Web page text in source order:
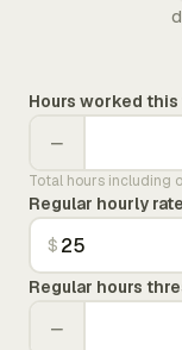
Hours worked
−
Total hours including
Regular hourly rate
$
Regular hours
−